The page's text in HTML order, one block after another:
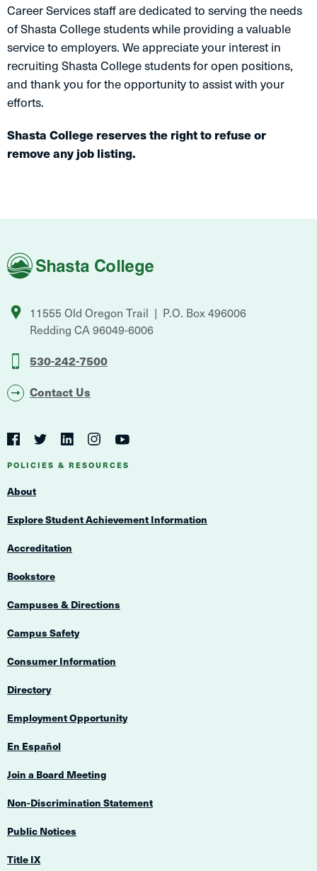
Career Services staff are dedicated to serving the needs
of Shasta College students while providing a valuable
service to employers. We appreciate your interest in
recruiting Shasta College students for open positions,
and thank you for the opportunity to assist with your
efforts.
Shasta College reserves the right to refuse or
remove any job listing.
Shasta
College
11555 Old Oregon Trail
P.O. Box 496006
Redding CA96049-6006
530-242-7500
Contact Us
Social
Navigation
Navigation
FacebookTwitterLinkedInInstagramYouTube
POLICIES & RESOURCES
About
Explore Student Achievement Information
Accreditation
Bookstore
Campuses & Directions
Campus Safety
Consumer Information
Directory
Employment Opportunity
En Español
Join a Board Meeting
Non-Discrimination Statement
Public Notices
Title IX